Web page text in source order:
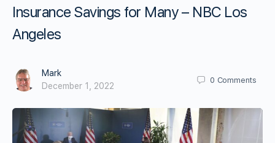
Insurance Savings for Many – NBC Los
Angeles
Mark
December 1, 2022
0 Comments